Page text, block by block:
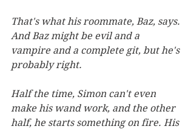
That's what his roommate, Baz, says.
And Baz might be evil and a
vampire and a complete git, but he's
probably right.
Half the time, Simon can't even
make his wand work, and the other
half, he starts something on fire. His